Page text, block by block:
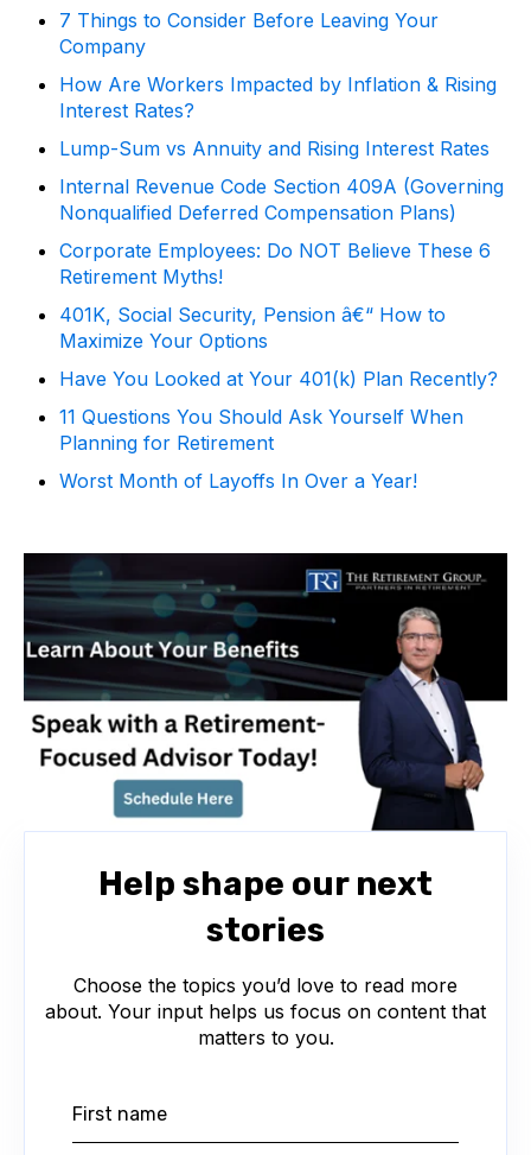
7 Things to Consider Before Leaving Your
Company
How Are Workers Impacted by Inflation & Rising
Interest Rates?
Lump-Sum vs Annuity and Rising Interest Rates
Internal Revenue Code Section 409A (Governing
Nonqualified Deferred Compensation Plans)
Corporate Employees: Do NOT Believe These 6
Retirement Myths!
401K, Social Security, Pension â€“ How to
Maximize Your Options
Have You Looked at Your 401(k) Plan Recently?
11 Questions You Should Ask Yourself When
Planning for Retirement
Worst Month of Layoffs In Over a Year!
Help shape our next
stories
Choose the topics you’d love to read more
about. Your input helps us focus on content that
matters to you.